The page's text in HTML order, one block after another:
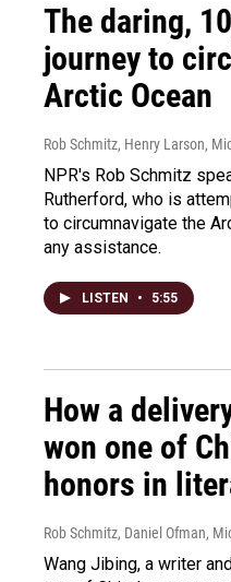
The daring,
journey to
Arctic Ocean
Rob Schmitz, Henry Larson,
NPR's Rob Schmitz
Rutherford, who is
to circumnavigate the
any assistance.
LISTEN • 5:55
How a
won one of
honors in
Rob Schmitz, Daniel Ofman,
Wang Jibing, a writer